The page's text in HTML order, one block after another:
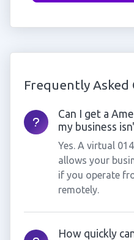
Frequently Asked
Can I get a
my business
Yes. A virtual
allows your
if you operate
remotely.
How quickly